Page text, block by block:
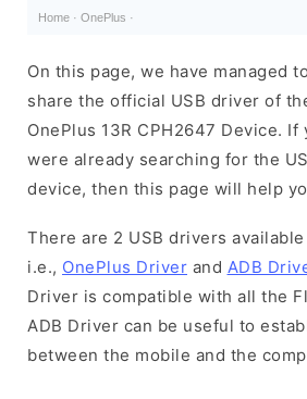
Home · OnePlus ·
On this page, we have managed to
share the official USB driver of
OnePlus 13R CPH2647 Device. If
were already searching for the
device, then this page will help
There are 2 USB drivers
i.e., OnePlus Driver and ADB
Driver is compatible with all the
ADB Driver can be useful to
between the mobile and the